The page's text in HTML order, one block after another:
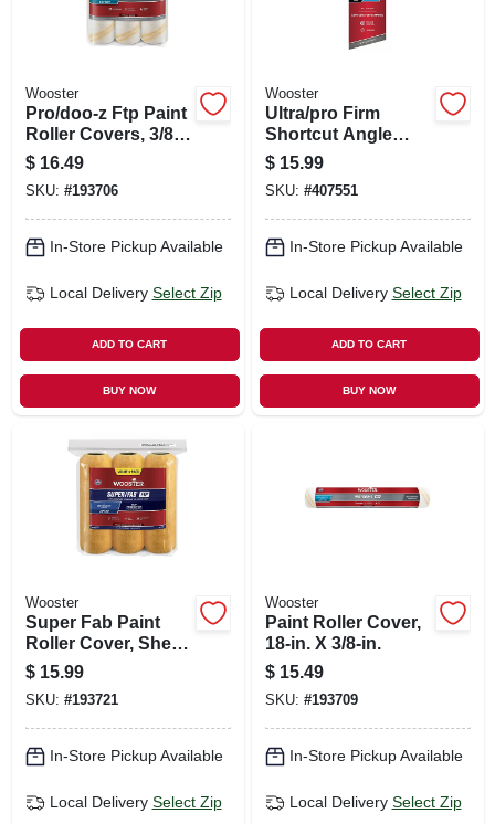
Wooster
Pro/doo-z Ftp Paint
Roller Covers, 3/8-
in. Nap, 9-in., 3-pk.
$ 16.49
SKU: #193706
In-Store Pickup Available
Local Delivery Select Zip
ADD TO CART
BUY NOW
Wooster
Ultra/pro Firm
Shortcut Angle
Sash Paint Brush,
2-in.
$ 15.99
SKU: #407551
In-Store Pickup Available
Local Delivery Select Zip
ADD TO CART
BUY NOW
Wooster
Super Fab Paint
Roller Cover, Shed
Resistant, 1/2-in.
Nap, 9-in., 3-pack
$ 15.99
SKU: #193721
In-Store Pickup Available
Local Delivery Select Zip
Wooster
Paint Roller Cover,
18-in. X 3/8-in.
$ 15.49
SKU: #193709
In-Store Pickup Available
Local Delivery Select Zip